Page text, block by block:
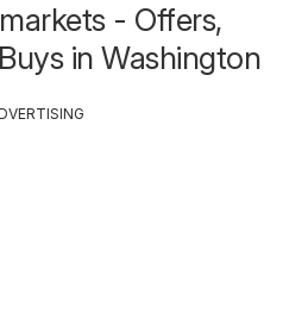
- Offers,
in Washington